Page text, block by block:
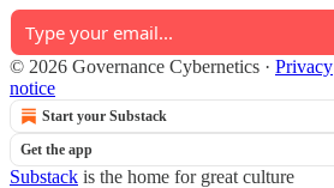
© 2026 Governance Cybernetics · Privacy
notice
Start your Substack
Get the app
Substack is the home for great culture